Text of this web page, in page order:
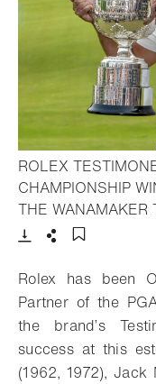
ROLEX
CHAMPIONSHIP
THE WANAMAKER
Rolex has been
Partner of the
the brand’s
success at this
(1962, 1972), Jack